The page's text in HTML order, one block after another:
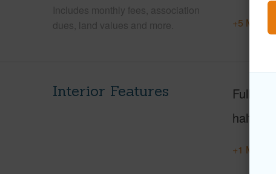
Includes monthly fees, association
dues, land values and more.
+5 More
Interior Features Full Baths
half baths
+1 More